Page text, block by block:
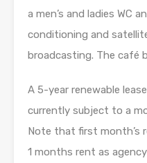
a men’s and ladies WC
conditioning and
broadcasting. The café
A 5-year renewable
currently subject to a
Note that first month’s
1 months rent as